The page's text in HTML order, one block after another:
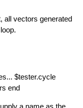
all vectors generated
$tester.cycle
end
a name as the